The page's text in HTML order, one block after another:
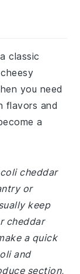
classic
you need
flavors and
a
cheddar
keep
a quick
and
section,
the dairy